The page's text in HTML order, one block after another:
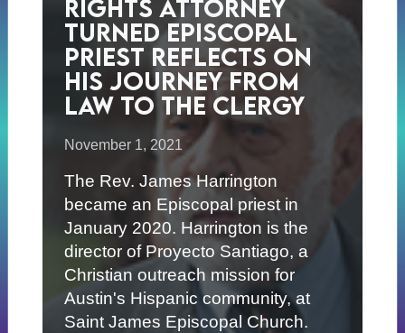
Rights Attorney
Turned Episcopal
Priest Reflects on
His Journey from
Law to the Clergy
November 1, 2021
The Rev. James Harrington
became an Episcopal priest in
January 2020. Harrington is the
director of Proyecto Santiago, a
Christian outreach mission for
Austin's Hispanic community, at
Saint James Episcopal Church.